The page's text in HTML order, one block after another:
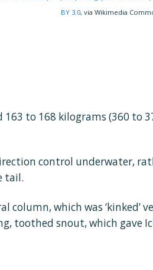
BY 3.0, via Wikimedia
to 168 kilograms (360 to
control underwater,
tail.
which was ‘kinked’
toothed snout, which gave